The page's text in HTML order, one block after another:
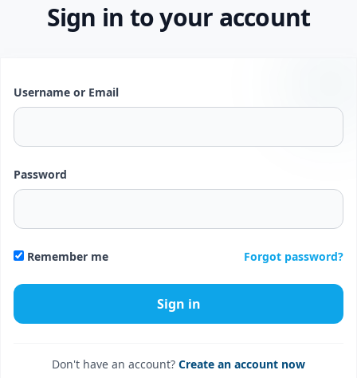
Sign in to your account
Username or Email
Password
Remember me Forgot password?
Don't have an account? Create an account now